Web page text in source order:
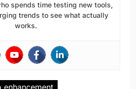
spends time testing new tools,
trends to see what actually
works.